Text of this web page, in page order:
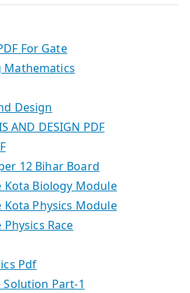
For Gate
Mathematics
Design
AND DESIGN PDF
12 Bihar Board
Biology Module
Physics Module
Race
Pdf
Part-1